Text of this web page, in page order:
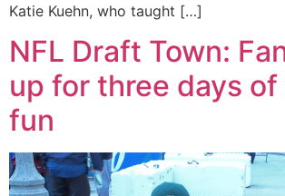
Katie Kuehn, who taught […]
NFL Draft Town:
up for three days
fun